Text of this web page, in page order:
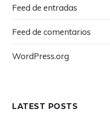
Feed de entradas
Feed de comentarios
WordPress.org
LATEST POSTS